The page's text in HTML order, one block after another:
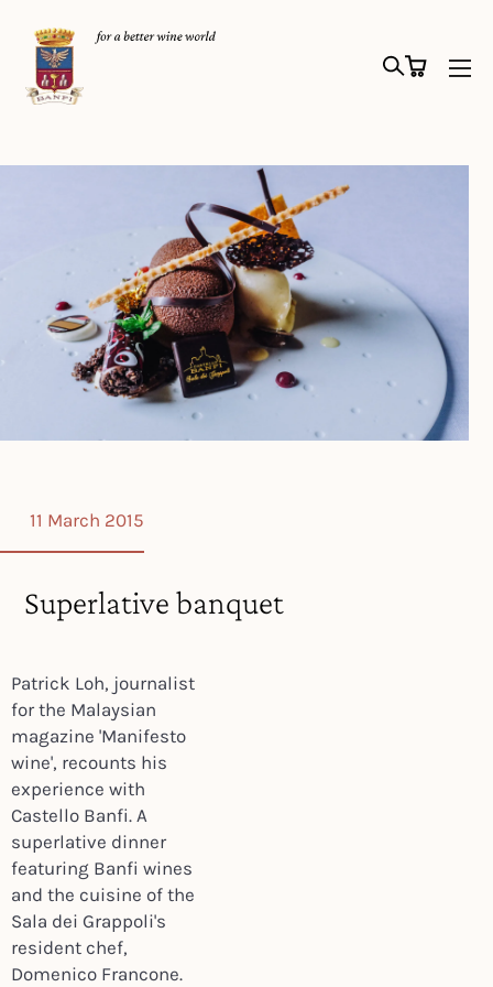
11 March 2015
Superlative banquet
Patrick Loh, journalist
for the Malaysian
magazine 'Manifesto
wine', recounts his
experience with
Castello Banfi. A
superlative dinner
featuring Banfi wines
and the cuisine of the
Sala dei Grappoli's
resident chef,
Domenico Francone.